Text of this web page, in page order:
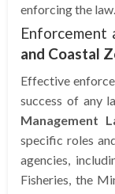
enforcing the law.
Enforcement
and Coastal
Effective
success of any
Management
specific roles
agencies,
Fisheries, the